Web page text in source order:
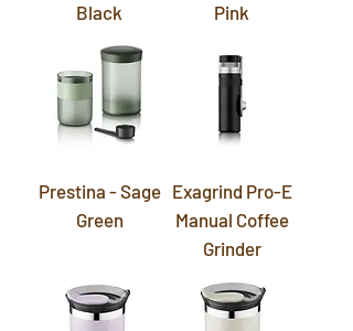
Black
Pink
Prestina - Sage
Green
Exagrind Pro-E
Manual Coffee
Grinder